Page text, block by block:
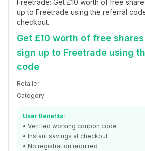
Freetrade: Get £10 worth of free
up to Freetrade using the referral
checkout.
Get £10 worth of free
sign up to Freetrade using
code
Retailer:
Category:
User Benefits:
• Verified working coupon code
• Instant savings at checkout
• No registration required